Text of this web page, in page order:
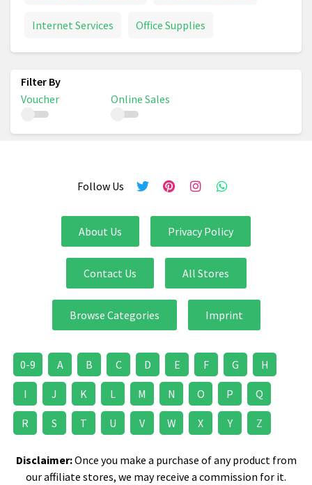
Internet Services Office Supplies
Voucher Online Sales
Follow Us
About Us Privacy Policy
Contact Us All Stores
Browse Categories Imprint
0-9 A B C D E F G H
I J K L M N O P Q
R S T U V W X Y Z
Disclaimer:Once you make a purchase of any product from
our affiliate stores, we may receive a commission for it.